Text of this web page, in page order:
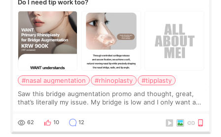
Do I need tip work too?
#nasal augmentation #rhinoplasty
#tipplasty
Saw this bridge augmentation promo and thought, great,
that’s literally my issue. My bridge is low and I only want a
I started looking a
62 10 12